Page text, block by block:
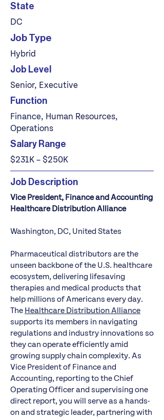
State
DC
Job Type
Hybrid
Job Level
Senior, Executive
Function
Finance, Human Resources,
Operations
Salary Range
$231K – $250K
Job Description
Vice President, Finance and Accounting
Healthcare Distribution Alliance
Washington, DC, United States
Pharmaceutical distributors are the
unseen backbone of the U.S. healthcare
ecosystem, delivering lifesaving
therapies and medical products that
help millions of Americans every day.
The Healthcare Distribution Alliance
supports its members in navigating
regulations and industry innovations so
they can operate efficiently amid
growing supply chain complexity. As
Vice President of Finance and
Accounting, reporting to the Chief
Operating Officer and supervising one
direct report, you will serve as a hands-
on and strategic leader, partnering with